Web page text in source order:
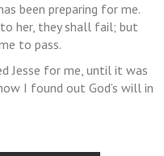
been preparing for me.
her, they shall fail; but
to pass.
Jesse for me, until it was
I found out God’s will in